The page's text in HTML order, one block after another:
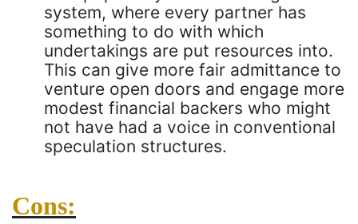
system, where every partner has
something to do with which
undertakings are put resources into.
This can give more fair admittance to
venture open doors and engage more
modest financial backers who might
not have had a voice in conventional
speculation structures.
Cons: